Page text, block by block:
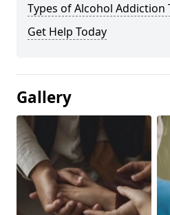
Types of Alcohol Addiction
Get Help Today
Gallery